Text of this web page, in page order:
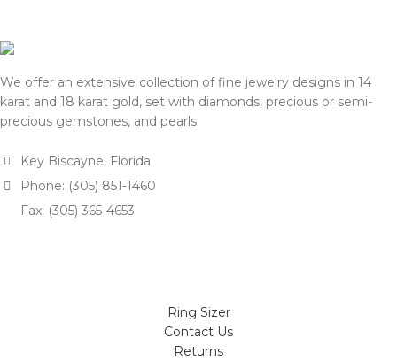
We offer an extensive collection of fine jewelry designs in 14
karat and 18 karat gold, set with diamonds, precious or semi-
precious gemstones, and pearls.
Key Biscayne, Florida
Phone: (305) 851-1460
Fax: (305) 365-4653
Ring Sizer
Contact Us
Returns